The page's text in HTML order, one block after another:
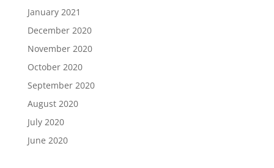
January 2021
December 2020
November 2020
October 2020
September 2020
August 2020
July 2020
June 2020